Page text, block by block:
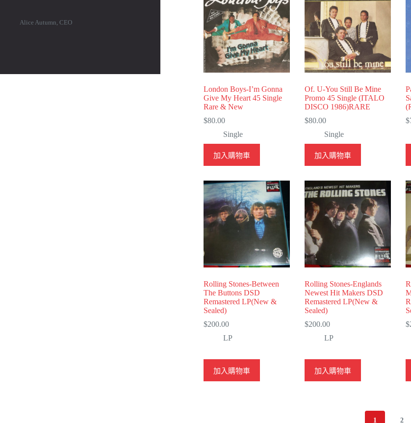
London Boys-I’m Gonna
Give My Heart 45 Single
Rare & New
$80.00
Single
加入購物車
Of. U-You Still Be Mine
Promo 45 Single (ITALO
DISCO 1986)RARE
$80.00
Single
加入購物車
$
Rolling Stones-Between
The Buttons DSD
Remastered LP(New &
Sealed)
$200.00
LP
加入購物車
Rolling Stones-Englands
Newest Hit Makers DSD
Remastered LP(New &
Sealed)
$200.00
LP
加入購物車
$
1 2
Alice Autumn, CEO